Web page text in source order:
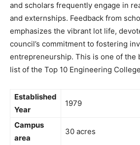
and scholars frequently engage in
and externships. Feedback from
emphasizes the vibrant lot life,
council’s commitment to fostering
entrepreneurship. This is one of the
list of the Top 10 Engineering
Established
Year
1979
Campus
area
30 acres